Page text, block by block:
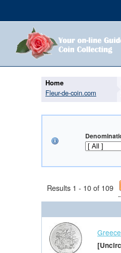
Home
Fleur-de-coin.com
Results 1 - 10 of 109